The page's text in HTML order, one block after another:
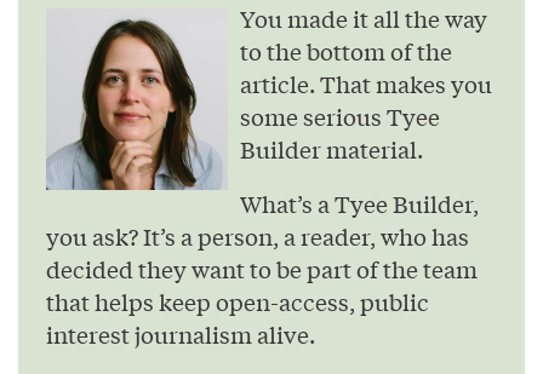
You made it all the way
to the bottom of the
article. That makes you
some serious Tyee
Builder material.
What’s a Tyee Builder,
you ask? It’s a person, a reader, who has
decided they want to be part of the team
that helps keep open-access, public
interest journalism alive.